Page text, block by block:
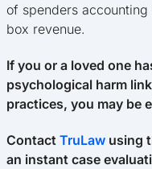
of spenders
box revenue.
If you or a loved one
psychological harm
practices, you may be
Contact TruLaw using
an instant case